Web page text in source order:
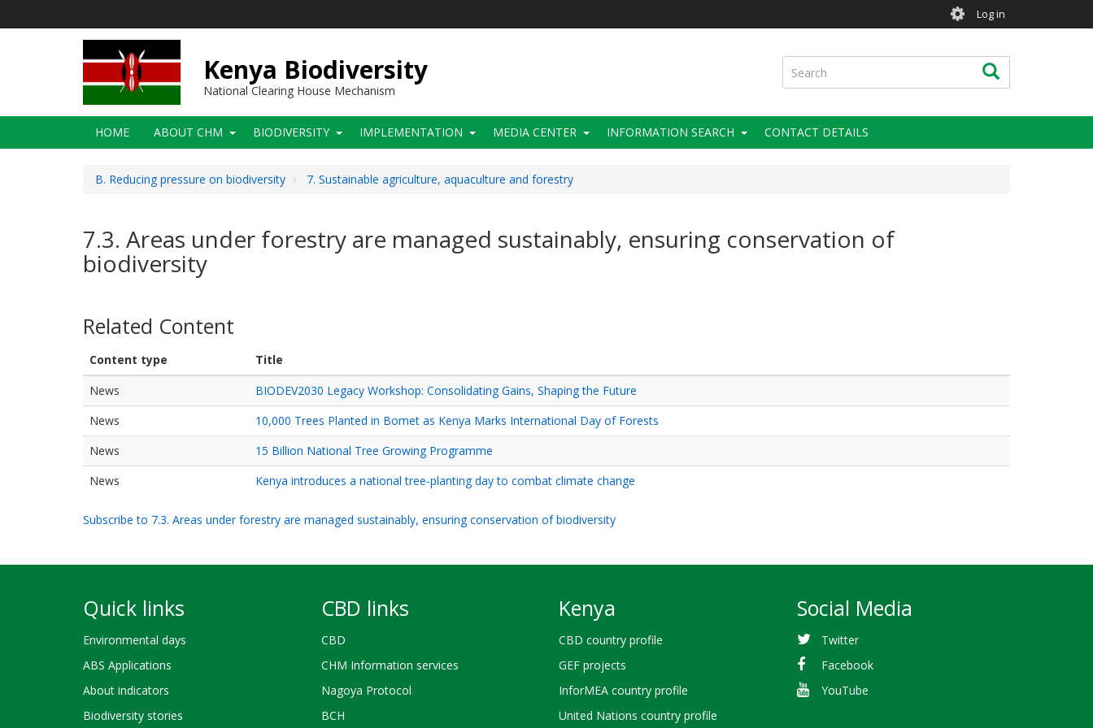
User
account
menu
Log in
Kenya Biodiversity
National Clearing House Mechanism
Search Search
Main
navigation
HOME ABOUT CHM BIODIVERSITY IMPLEMENTATION MEDIA CENTER INFORMATION SEARCH CONTACT DETAILS
B. Reducing pressure on biodiversity 7. Sustainable agriculture, aquaculture and forestry
7.3. Areas under forestry are managed sustainably, ensuring conservation of
biodiversity
Related Content
Content type
Title
News
BIODEV2030 Legacy Workshop: Consolidating Gains, Shaping the Future
News
10,000 Trees Planted in Bomet as Kenya Marks International Day of Forests
News
15 Billion National Tree Growing Programme
News
Kenya introduces a national tree-planting day to combat climate change
Subscribe to 7.3. Areas under forestry are managed sustainably, ensuring conservation of biodiversity
Quick links
Environmental days
ABS Applications
About indicators
Biodiversity stories
CBD links
CBD
CHM Information services
Nagoya Protocol
BCH
Kenya
CBD country profile
GEF projects
InforMEA country profile
United Nations country profile
Social Media
Twitter
Facebook
YouTube